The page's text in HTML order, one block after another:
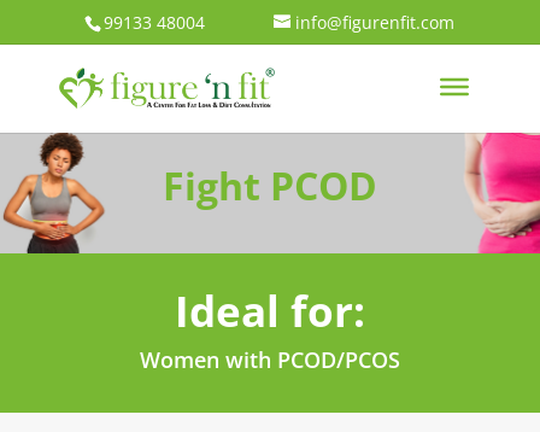
99133 48004 info@figurenfit.com
Fight PCOD
Ideal for:
Women with PCOD/PCOS